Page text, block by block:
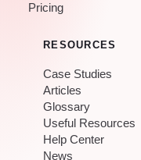
Pricing
RESOURCES
Case Studies
Articles
Glossary
Useful Resources
Help Center
News